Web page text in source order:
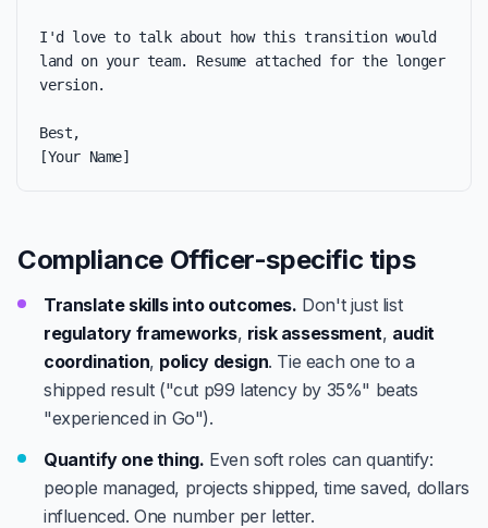
I'd love to talk about how this transition would
land on your team. Resume attached for the longer
version.
Best,
[Your Name]
Compliance Officer-specific tips
Translate skills into outcomes. Don't just list
regulatory frameworks, risk assessment, audit
coordination, policy design. Tie each one to a
shipped result ("cut p99 latency by 35%" beats
"experienced in Go").
Quantify one thing. Even soft roles can quantify:
people managed, projects shipped, time saved, dollars
influenced. One number per letter.